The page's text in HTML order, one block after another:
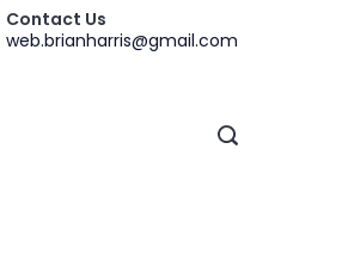
Contact Us
web.brianharris@gmail.com